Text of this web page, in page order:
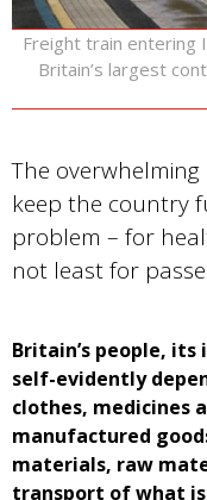
Freight train entering
Britain’s largest
The
keep the country
problem – for
not least for
Britain’s people,
self-evidently
clothes, medicines
manufactured
materials, raw
transport of what